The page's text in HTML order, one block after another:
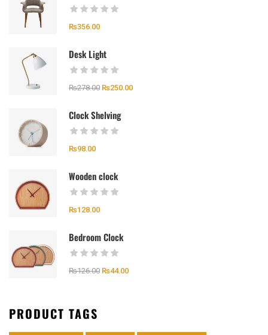
₨356.00
Desk Light
₨278.00 ₨250.00
Clock Shelving
₨98.00
Wooden clock
₨128.00
Bedroom Clock
₨126.00 ₨44.00
PRODUCT TAGS